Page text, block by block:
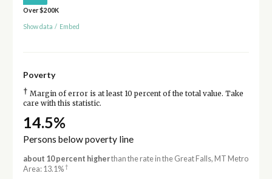
Over $200K
Show data / Embed
Poverty
† Margin of error is at least 10 percent of the total value. Take
care with this statistic.
14.5%
Persons below poverty line
about 10 percent higherthan the rate in the Great Falls, MT Metro
Area: 13.1%†